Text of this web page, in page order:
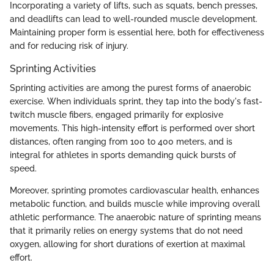
Incorporating a variety of lifts, such as squats, bench presses,
and deadlifts can lead to well-rounded muscle development.
Maintaining proper form is essential here, both for effectiveness
and for reducing risk of injury.
Sprinting Activities
Sprinting activities are among the purest forms of anaerobic
exercise. When individuals sprint, they tap into the body's fast-
twitch muscle fibers, engaged primarily for explosive
movements. This high-intensity effort is performed over short
distances, often ranging from 100 to 400 meters, and is
integral for athletes in sports demanding quick bursts of
speed.
Moreover, sprinting promotes cardiovascular health, enhances
metabolic function, and builds muscle while improving overall
athletic performance. The anaerobic nature of sprinting means
that it primarily relies on energy systems that do not need
oxygen, allowing for short durations of exertion at maximal
effort.